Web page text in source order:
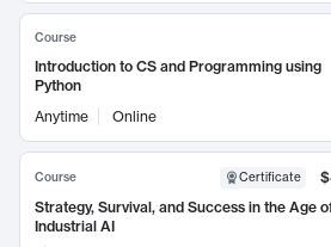
Course
Introduction to CS and Programming using
Python
Anytime
Online
Course Certificate
Strategy, Survival, and Success in the Age
Industrial AI